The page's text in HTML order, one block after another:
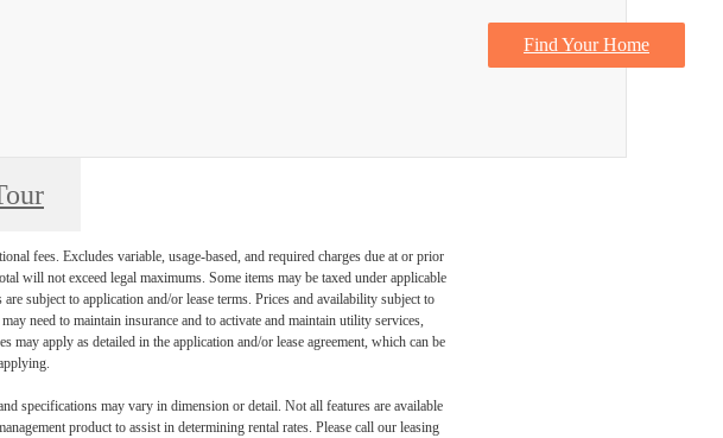
Find Your Home
Contact Us
fees. Excludes variable, usage-based, and required charges due at or prior
will not exceed legal maximums. Some items may be taxed under applicable
subject to application and/or lease terms. Prices and availability subject to
need to maintain insurance and to activate and maintain utility services,
apply as detailed in the application and/or lease agreement, which can be
specifications may vary in dimension or detail. Not all features are available
product to assist in determining rental rates. Please call our leasing